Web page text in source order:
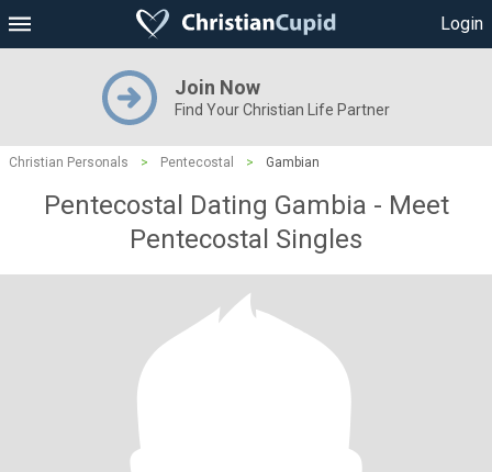
Login
Join Now
Find Your Christian Life Partner
Christian Personals > Pentecostal > Gambian
Pentecostal Dating Gambia - Meet
Pentecostal Singles